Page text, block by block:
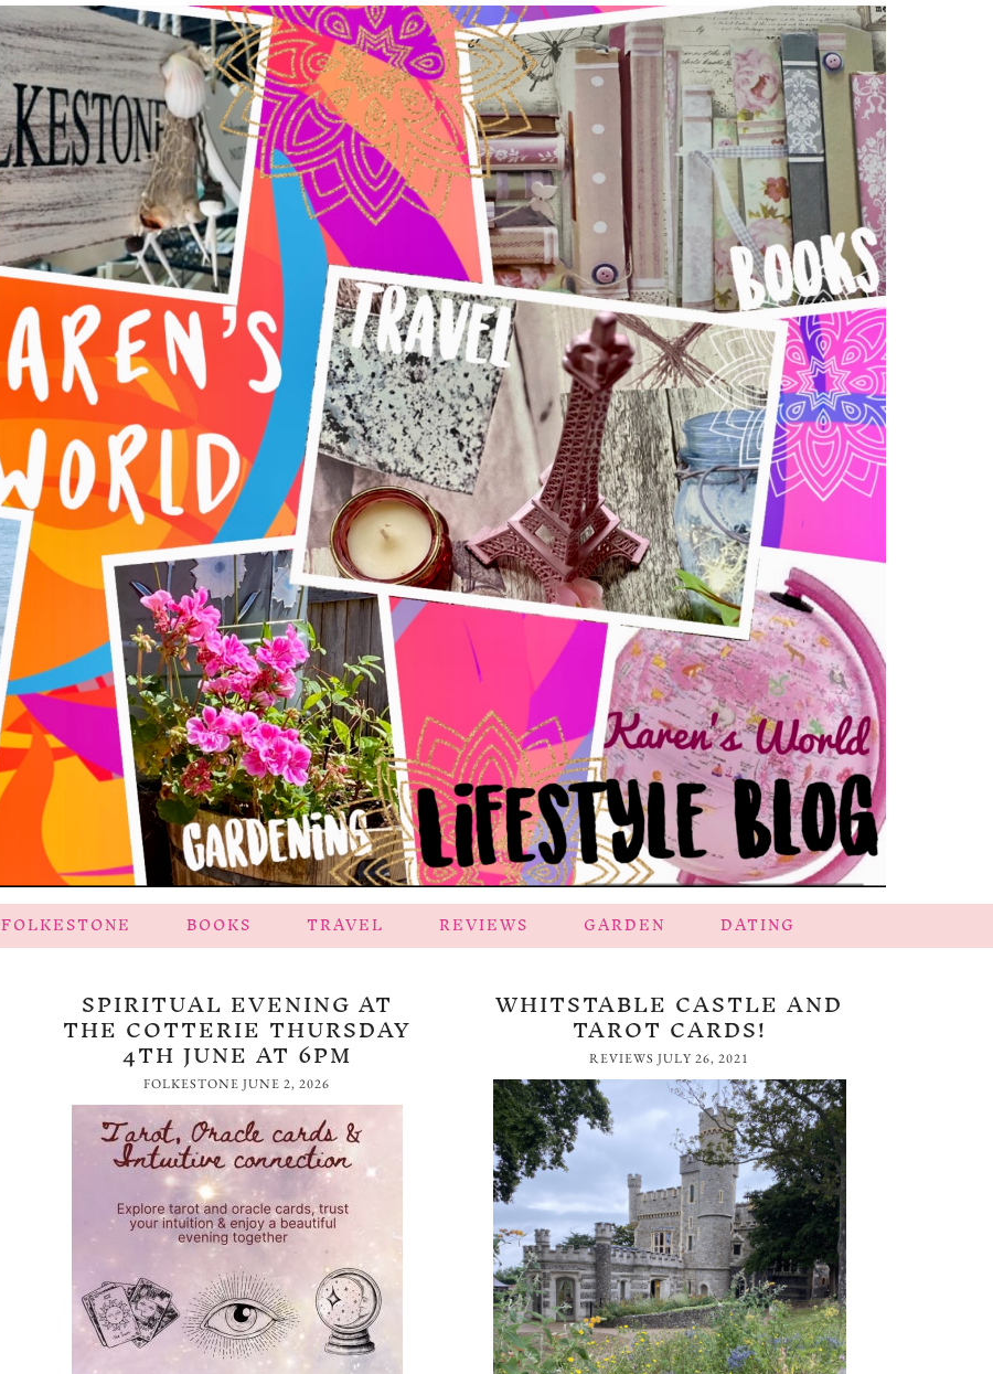
FOLKESTONE BOOKS TRAVEL REVIEWS GARDEN DATING
SPIRITUAL EVENING AT
THE COTTERIE THURSDAY
4TH JUNE AT 6PM
FOLKESTONE JUNE 2, 2026
WHITSTABLE CASTLE AND
TAROT CARDS!
REVIEWS JULY 26, 2021